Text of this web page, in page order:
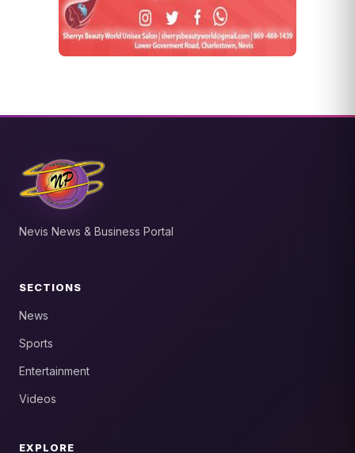
Nevis News & Business Portal
SECTIONS
News
Sports
Entertainment
Videos
EXPLORE